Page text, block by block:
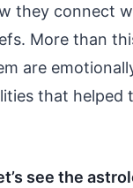
they connect
More than
are
that helped
see the